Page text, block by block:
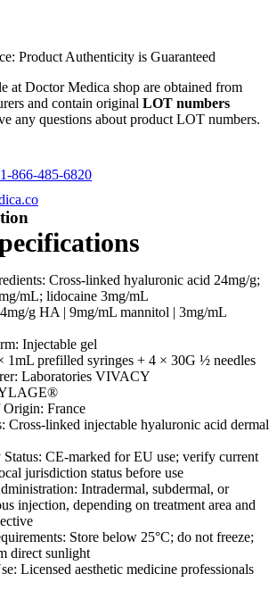
Product Authenticity is Guaranteed
at Doctor Medica shop are obtained from
and contain original LOT numbers
any questions about product LOT numbers.
866-485-6820
Cross-linked hyaluronic acid 24mg/g;
mL; lidocaine 3mg/mL
g HA | 9mg/mL mannitol | 3mg/mL
Injectable gel
1mL prefilled syringes + 4 × 30G ½ needles
Laboratories VIVACY
France
Cross-linked injectable hyaluronic acid dermal
Status: CE-marked for EU use; verify current
jurisdiction status before use
Intradermal, subdermal, or
injection, depending on treatment area and
Store below 25°C; do not freeze;
direct sunlight
Licensed aesthetic medicine professionals